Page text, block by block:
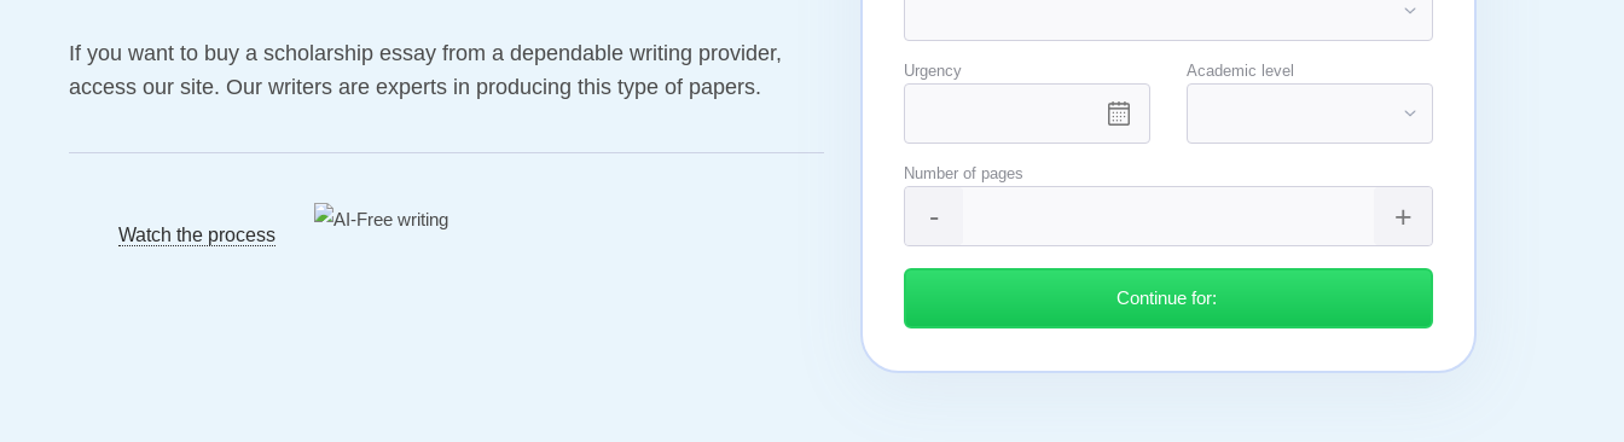
If you want to buy a scholarship essay from a dependable writing provider,
access our site. Our writers are experts in producing this type of papers.
Watch the process
Urgency Academic level
Number of pages
Continue for: